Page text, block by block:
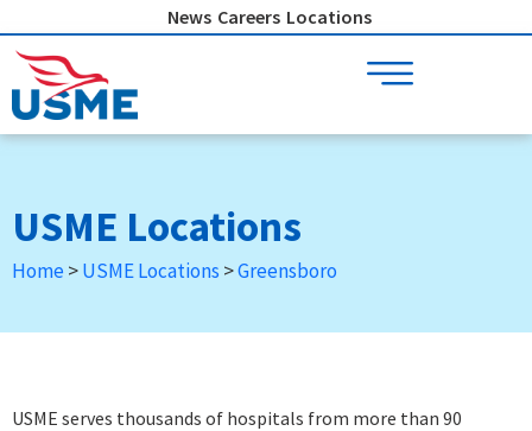
to
content
News Careers Locations
USME Locations
Home >USME Locations >Greensboro
USME serves thousands of hospitals from more than 90